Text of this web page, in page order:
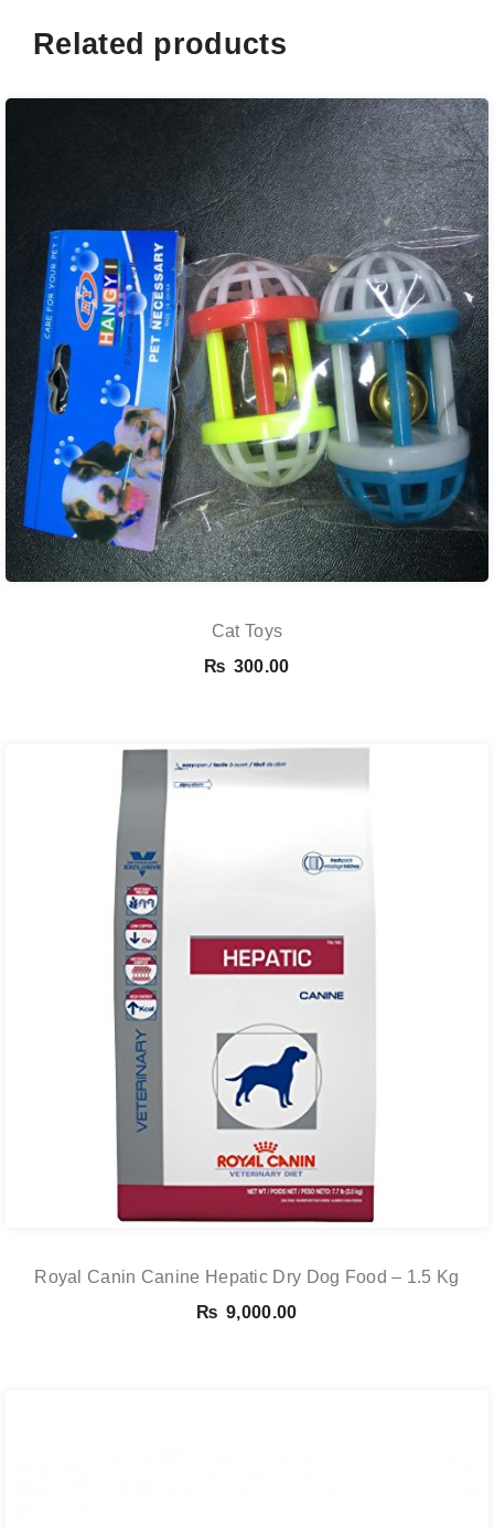
Related products
Cat Toys
₨ 300.00
Royal Canin Canine Hepatic Dry Dog Food – 1.5 Kg
₨ 9,000.00